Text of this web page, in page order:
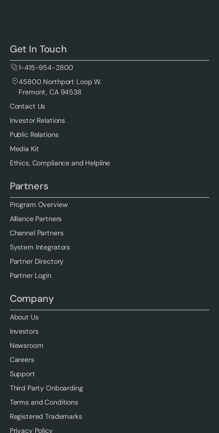
Get In Touch
1-415-954-2800
45800 Northport Loop W.
Fremont, CA 94538
Contact Us
Investor Relations
Public Relations
Media Kit
Ethics, Compliance and Helpline
Partners
Program Overview
Alliance Partners
Channel Partners
System Integrators
Partner Directory
Partner Login
Company
About Us
Investors
Newsroom
Careers
Support
Third Party Onboarding
Terms and Conditions
Registered Trademarks
Privacy Policy